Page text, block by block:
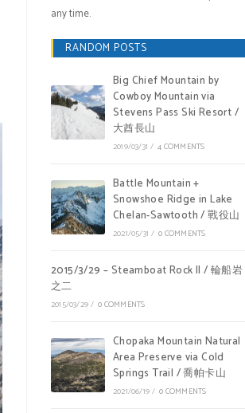
any time.
RANDOM POSTS
Big Chief Mountain by
Cowboy Mountain via
Stevens Pass Ski Resort /
大酋長山
2019/03/31 / 4 COMMENTS
Battle Mountain +
Snowshoe Ridge in Lake
Chelan-Sawtooth / 戰役山
2021/05/31 / 0 COMMENTS
2015/3/29 – Steamboat Rock II / 輪船岩
之二
2015/03/29/ 0 COMMENTS
Chopaka Mountain Natural
Area Preserve via Cold
Springs Trail / 喬帕卡山
2021/06/19/ 0 COMMENTS